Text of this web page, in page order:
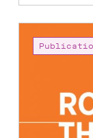
achieve